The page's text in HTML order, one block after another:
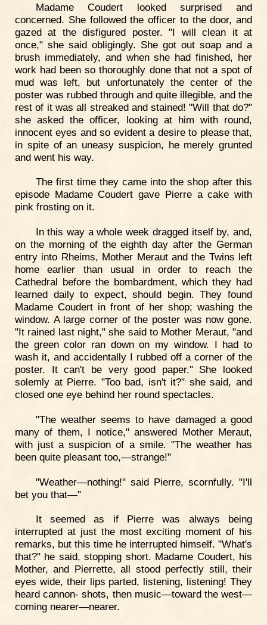
Madame Coudert looked surprised and
concerned. She followed the officer to the door, and
gazed at the disfigured poster. "I will clean it at
once," she said obligingly. She got out soap and a
brush immediately, and when she had finished, her
work had been so thoroughly done that not a spot of
mud was left, but unfortunately the center of the
poster was rubbed through and quite illegible, and the
rest of it was all streaked and stained! "Will that do?"
she asked the officer, looking at him with round,
innocent eyes and so evident a desire to please that,
in spite of an uneasy suspicion, he merely grunted
and went his way.
The first time they came into the shop after this
episode Madame Coudert gave Pierre a cake with
pink frosting on it.
In this way a whole week dragged itself by, and,
on the morning of the eighth day after the German
entry into Rheims, Mother Meraut and the Twins left
home earlier than usual in order to reach the
Cathedral before the bombardment, which they had
learned daily to expect, should begin. They found
Madame Coudert in front of her shop; washing the
window. A large corner of the poster was now gone.
"It rained last night," she said to Mother Meraut, "and
the green color ran down on my window. I had to
wash it, and accidentally I rubbed off a corner of the
poster. It can't be very good paper." She looked
solemly at Pierre. "Too bad, isn't it?" she said, and
closed one eye behind her round spectacles.
"The weather seems to have damaged a good
many of them, I notice," answered Mother Meraut,
with just a suspicion of a smile. "The weather has
been quite pleasant too,—strange!"
"Weather—nothing!" said Pierre, scornfully. "I'll
bet you that—"
It seemed as if Pierre was always being
interrupted at just the most exciting moment of his
remarks, but this time he interrupted himself. "What's
that?" he said, stopping short. Madame Coudert, his
Mother, and Pierrette, all stood perfectly still, their
eyes wide, their lips parted, listening, listening! They
heard cannon- shots, then music—toward the west—
coming nearer—nearer.